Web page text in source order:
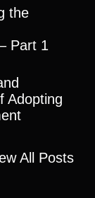
the
Part 1
Adopting
All Posts